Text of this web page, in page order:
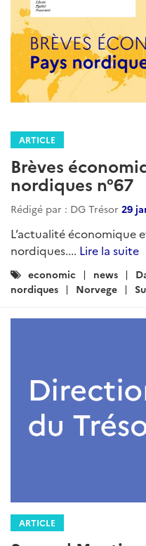
ARTICLE
Brèves
nordiques n°67
Rédigé par : DG Trésor 29
L’actualité économique
nordiques.... Lire la suite
Catégories
:
economic news
nordiques
Norvege
ARTICLE